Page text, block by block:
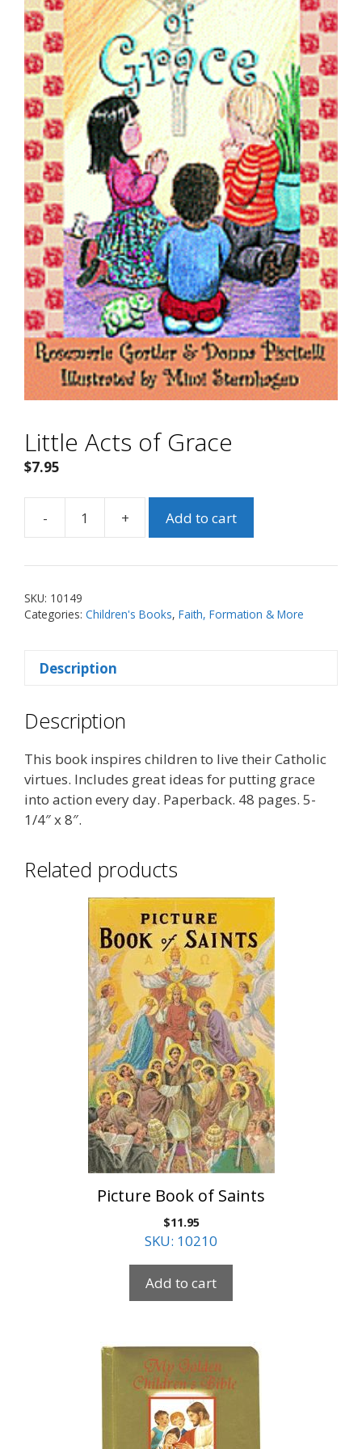
Little Acts of Grace
$7.95
-
Little
of
quantity
+ Add to cart
SKU: 10149
Categories: Children's Books, Faith, Formation & More
Description
Description
This book inspires children to live their Catholic
virtues. Includes great ideas for putting grace
into action every day. Paperback. 48 pages. 5-
1/4″ x 8″.
Related products
Picture Book of Saints
$11.95
SKU: 10210
Add to cart